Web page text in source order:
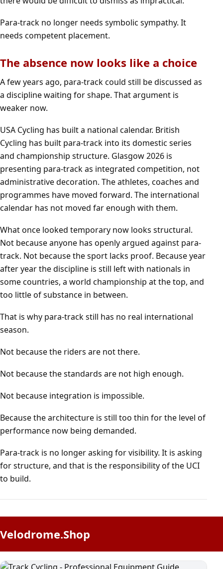
Para-track no longer needs symbolic sympathy. It
needs competent placement.
The absence now looks like a choice
A few years ago, para-track could still be discussed as
a discipline waiting for shape. That argument is
weaker now.
USA Cycling has built a national calendar. British
Cycling has built para-track into its domestic series
and championship structure. Glasgow 2026 is
presenting para-track as integrated competition, not
administrative decoration. The athletes, coaches and
programmes have moved forward. The international
calendar has not moved far enough with them.
What once looked temporary now looks structural.
Not because anyone has openly argued against para-
track. Not because the sport lacks proof. Because year
after year the discipline is still left with nationals in
some countries, a world championship at the top, and
too little of substance in between.
That is why para-track still has no real international
season.
Not because the riders are not there.
Not because the standards are not high enough.
Not because integration is impossible.
Because the architecture is still too thin for the level of
performance now being demanded.
Para-track is no longer asking for visibility. It is asking
for structure, and that is the responsibility of the UCI
to build.
Velodrome.Shop